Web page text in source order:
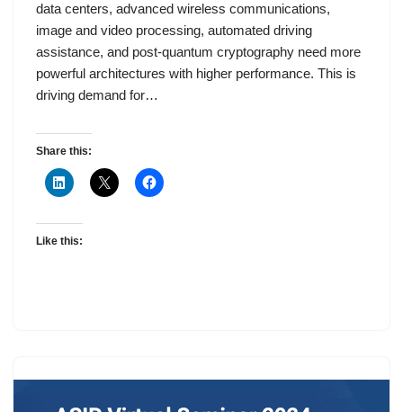
data centers, advanced wireless communications,
image and video processing, automated driving
assistance, and post-quantum cryptography need more
powerful architectures with higher performance. This is
driving demand for…
Share this:
Like this: